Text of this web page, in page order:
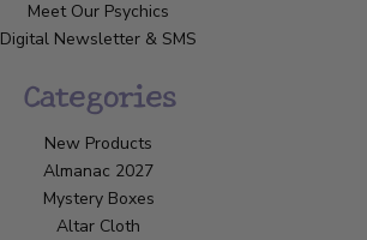
Meet Our Psychics
Digital Newsletter & SMS
Categories
New Products
Almanac 2027
Mystery Boxes
Altar Cloth